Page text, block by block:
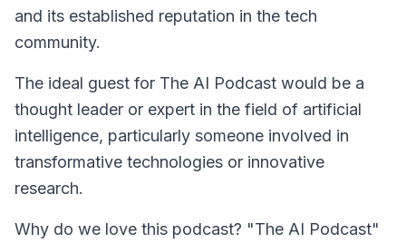
and its established reputation in the tech
community.
The ideal guest for The AI Podcast would be a
thought leader or expert in the field of artificial
intelligence, particularly someone involved in
transformative technologies or innovative
research.
Why do we love this podcast? "The AI Podcast"